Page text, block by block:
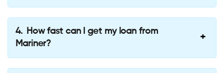
How fast can I get my loan from
Mariner?